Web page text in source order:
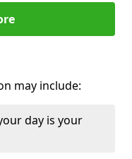
may include:
day is your